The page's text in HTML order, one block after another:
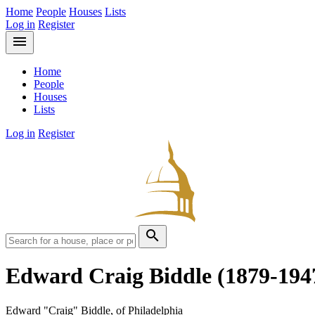
Home People Houses Lists
Log in Register
menu
Home
People
Houses
Lists
Log in Register
search
Edward Craig Biddle (1879-
Edward "Craig" Biddle, of Philadelphia